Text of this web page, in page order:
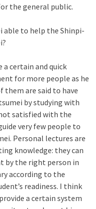
the general public.
able to help the Shinpi-
certain and quick
for more people as he
them are said to have
by studying with
satisfied with the
very few people to
Personal lectures are
knowledge: they can
by the right person in
according to the
readiness. I think
a certain system